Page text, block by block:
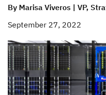
By Marisa Viveros | VP,
September 27, 2022